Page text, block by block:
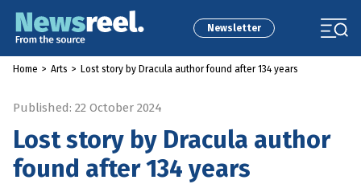
Newsletter
Home > Arts > Lost story by Dracula author found after 134 years
Published: 22 October 2024
Lost story by Dracula author
found after 134 years